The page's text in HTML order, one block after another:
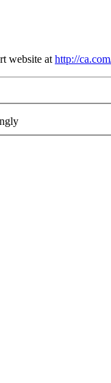
website at http://